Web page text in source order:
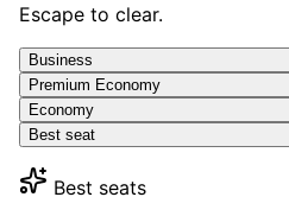
Escape to clear.
Business
Premium Economy
Economy
Best seat
Best seats